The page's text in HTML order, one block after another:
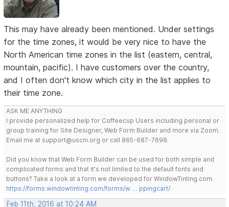
This may have already been mentioned. Under settings
for the time zones, it would be very nice to have the
North American time zones in the list (eastern, central,
mountain, pacific). I have customers over the country,
and I often don't know which city in the list applies to
their time zone.
ASK ME ANYTHING
I provide personalized help for Coffeecup Users including personal or
group training for Site Designer, Web Form Builder and more via Zoom.
Email me at support@uscni.org or call 865-687-7698.
Did you know that Web Form Builder can be used for both simple and
complicated forms and that it's not limited to the default fonts and
buttons? Take a look at a form we developed for WindowTinting.com.
https://forms.windowtinting.com/forms/w … ppingcart/
Feb 11th, 2016 at 10:24 AM